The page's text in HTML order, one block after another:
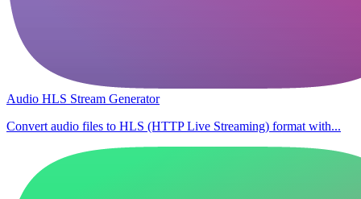
Audio HLS Stream Generator
Convert audio files to HLS (HTTP Live Streaming) format with...